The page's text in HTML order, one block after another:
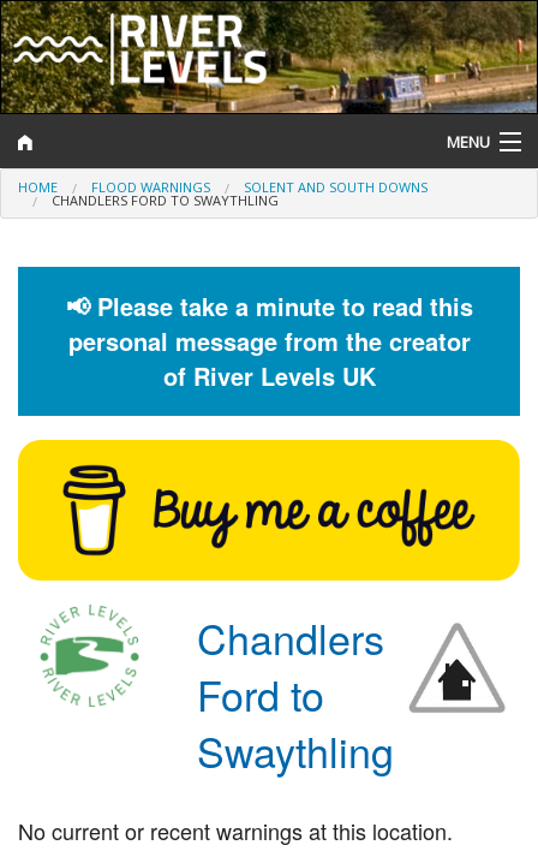
MENU
Log In
Help and Information
Flood Forecast
Flood Alerts and Warnings
HOME FLOOD WARNINGS SOLENT AND SOUTH DOWNS
CHANDLERS FORD TO SWAYTHLING
📢 Please take a minute to read this
personal message from the creator
of River Levels UK
Chandlers
Ford to
Swaythling
No current or recent warnings at this location.